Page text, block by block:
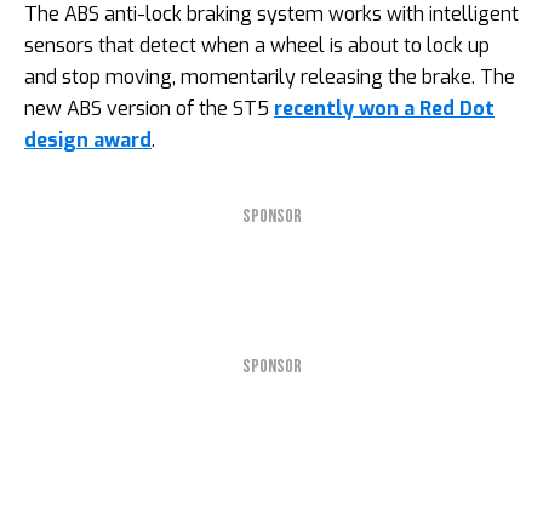
The ABS anti-lock braking system works with intelligent
sensors that detect when a wheel is about to lock up
and stop moving, momentarily releasing the brake. The
new ABS version of the ST5 recently won a Red Dot
design award.
SPONSOR
SPONSOR